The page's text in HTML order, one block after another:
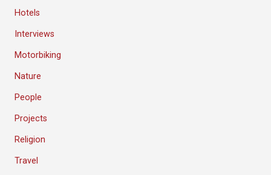
Hotels
Interviews
Motorbiking
Nature
People
Projects
Religion
Travel